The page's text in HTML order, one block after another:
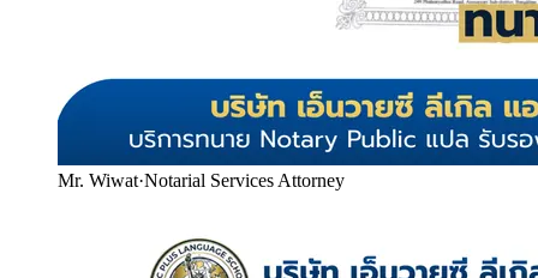
Mr. Wiwat·Notarial Services Attorney